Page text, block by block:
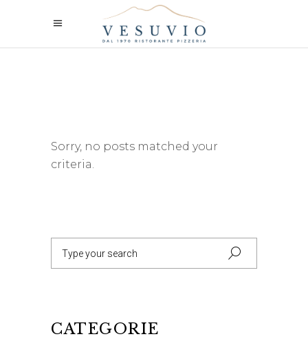
Sorry, no posts matched your
criteria.
Search
for:
CATEGORIE